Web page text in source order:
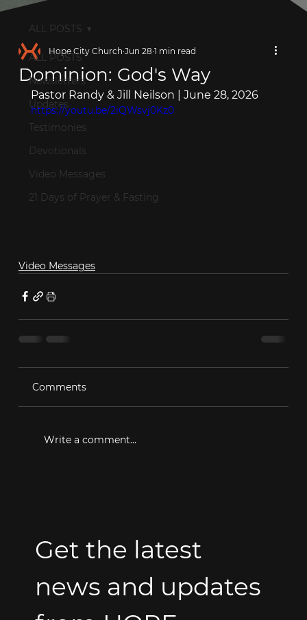
ALL POSTS
Newsletters
Updates
Testimonies
Devotionals
Video Messages
21 Days of Prayer & Fasting
ALL POSTS
Dominion: God's Way
Hope City Church Jun 28 1 min read
Pastor Randy & Jill Neilson | June 28, 2026
https://youtu.be/2iQWsvj0Kz0
Video Messages
Comments
Write a comment...
Get the latest
news and updates